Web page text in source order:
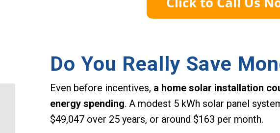
Do You Really Save
Even before incentives, a home solar installation
energy spending. A modest 5 kWh solar panel
$49,047 over 25 years, or around $163 per month.
What is the Solar
Incentive in Suffolk